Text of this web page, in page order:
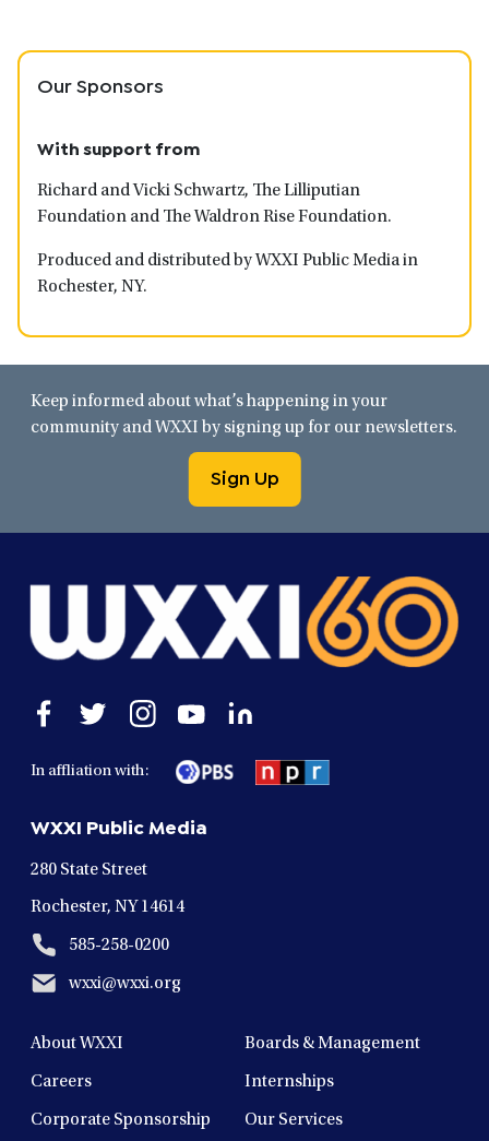
Our Sponsors
With support from
Richard and Vicki Schwartz, The Lilliputian
Foundation and The Waldron Rise Foundation.
Produced and distributed by WXXI Public Media in
Rochester, NY.
Keep informed about what’s happening in your
community and WXXI by signing up for our newsletters.
Sign Up
Open
facebook
a
window
Open
twitter
a
window
Open
instagram
a
window
Open
in
a
window
Open
In affliation with:
WXXI Public Media
280 State Street
Rochester, NY 14614
585-258-0200
wxxi@wxxi.org
About WXXI Boards & Management
Careers Internships
Corporate Sponsorship Our Services